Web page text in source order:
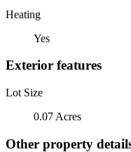
Heating
Yes
Exterior features
Lot Size
0.07 Acres
Other property